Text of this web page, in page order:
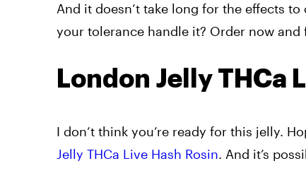
And it doesn’t take long for the effects
your tolerance handle it? Order now and
London Jelly THCa
I don’t think you’re ready for this jelly.
Jelly THCa Live Hash Rosin. And it’s